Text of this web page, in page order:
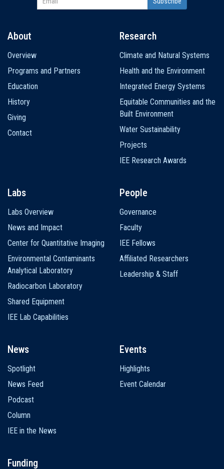
navigation
About
Overview
Programs and Partners
Education
History
Giving
Contact
Research
Climate and Natural Systems
Health and the Environment
Integrated Energy Systems
Equitable Communities and the
Built Environment
Water Sustainability
Projects
IEE Research Awards
Labs
Labs Overview
News and Impact
Center for Quantitative Imaging
Environmental Contaminants
Analytical Laboratory
Radiocarbon Laboratory
Shared Equipment
IEE Lab Capabilities
People
Governance
Faculty
IEE Fellows
Affiliated Researchers
Leadership & Staff
News
Spotlight
News Feed
Podcast
Column
IEE in the News
Events
Highlights
Event Calendar
Funding